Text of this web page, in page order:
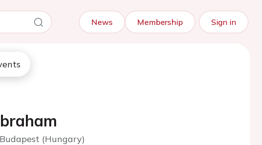
News Membership Sign in
(Hungary)